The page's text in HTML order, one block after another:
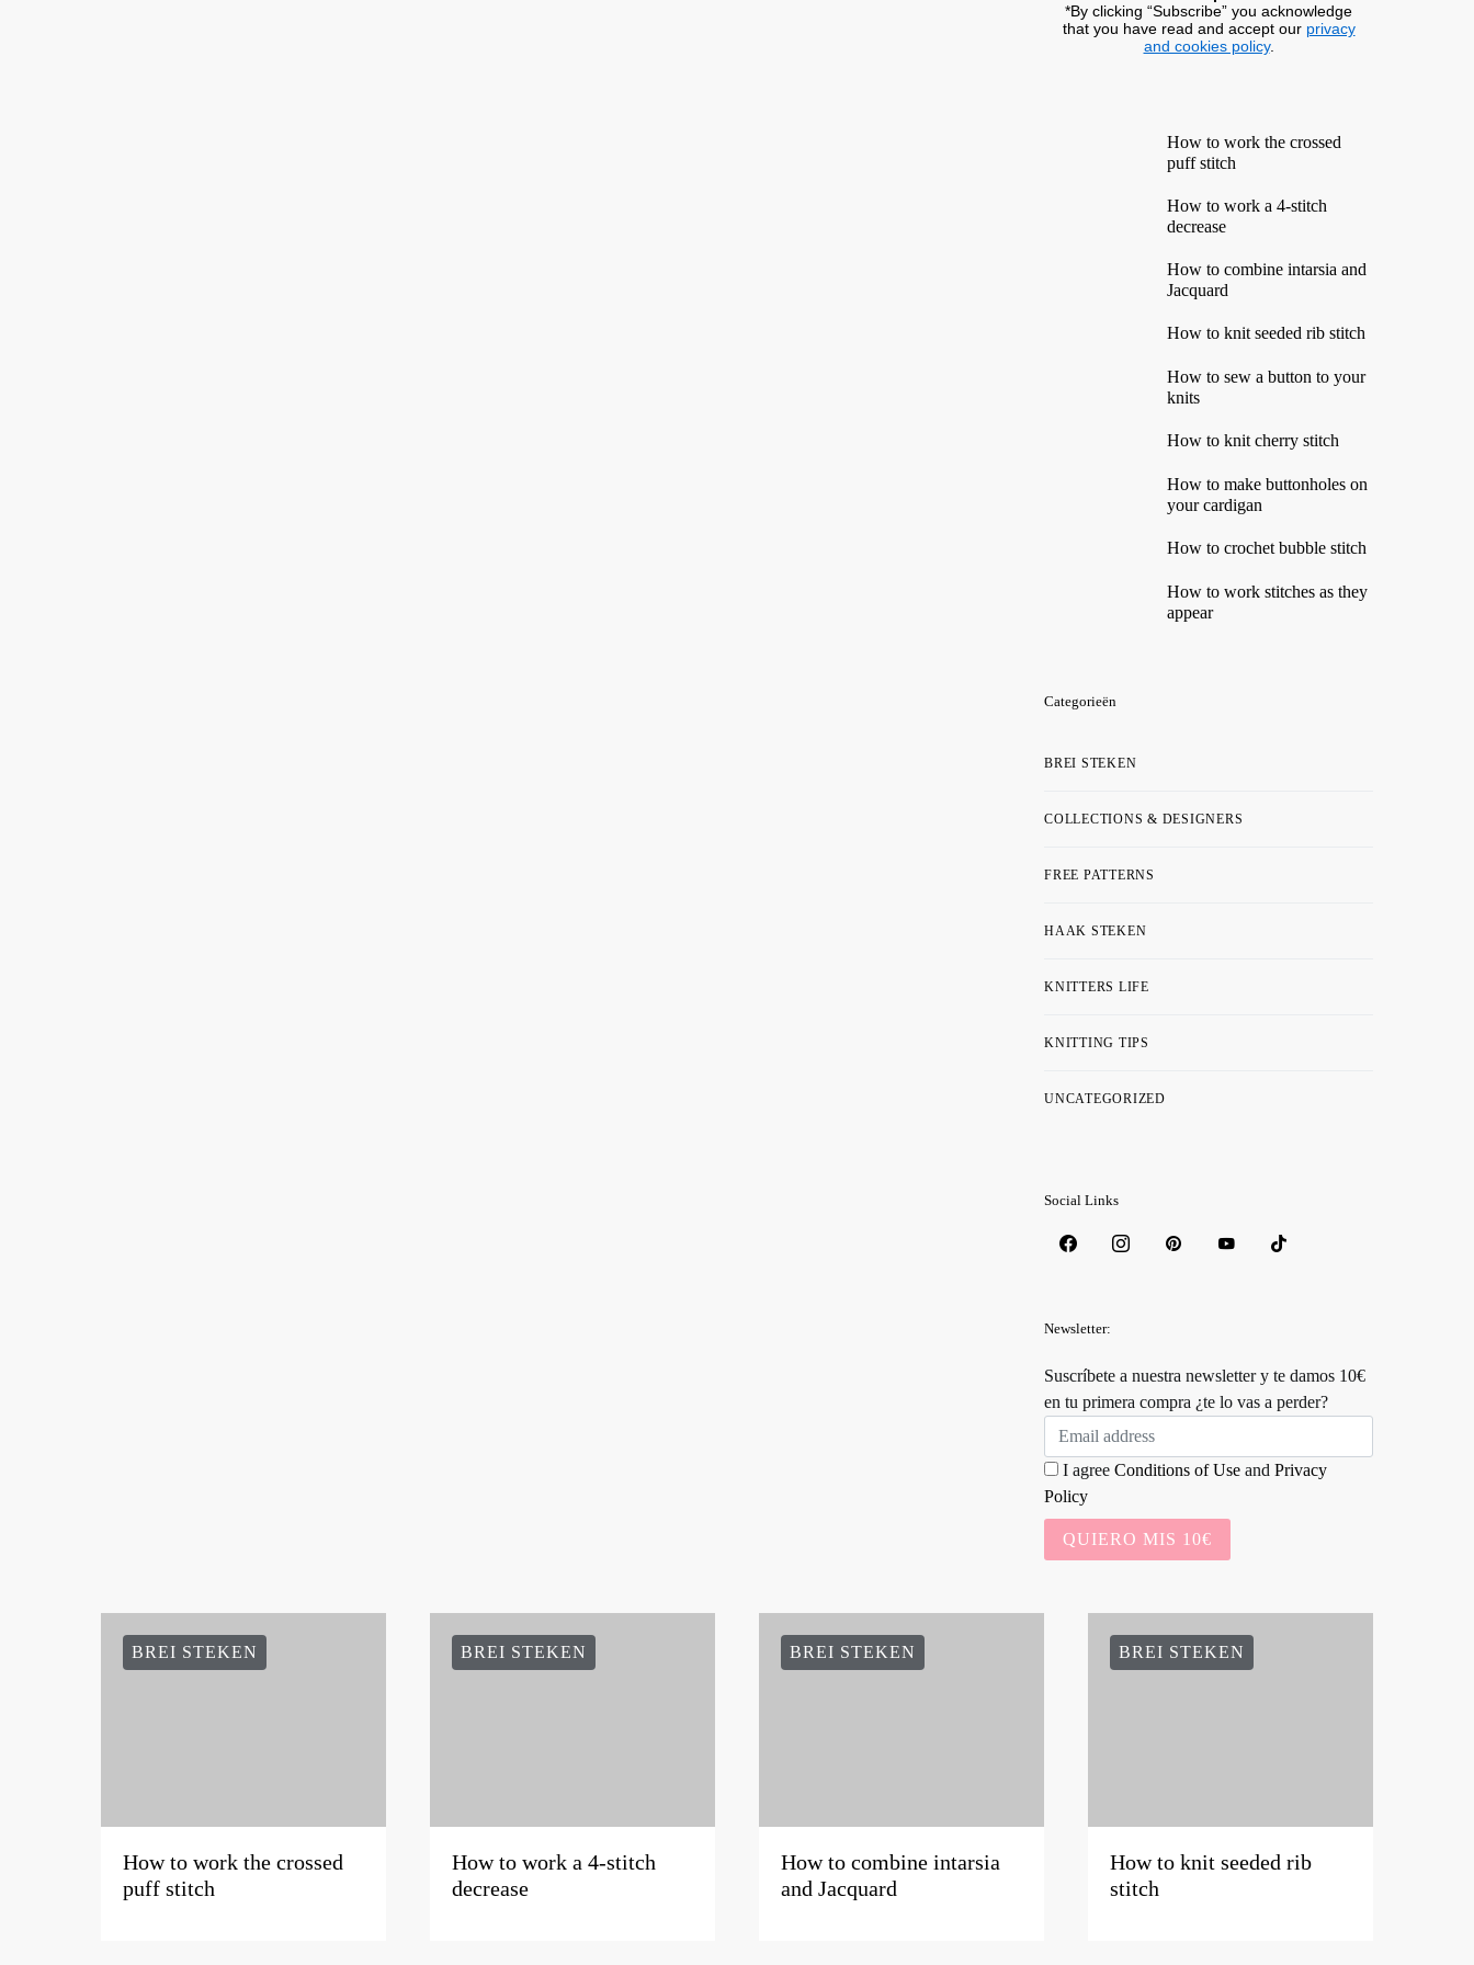
*By clicking “Subscribe” you acknowledge
that you have read and accept our privacy
and cookies policy.
How to work the crossed
puff stitch
How to work a 4-stitch
decrease
How to combine intarsia and
Jacquard
How to knit seeded rib stitch
How to sew a button to your
knits
How to knit cherry stitch
How to make buttonholes on
your cardigan
How to crochet bubble stitch
How to work stitches as they
appear
Categorieën
BREI STEKEN
COLLECTIONS & DESIGNERS
FREE PATTERNS
HAAK STEKEN
KNITTERS LIFE
KNITTING TIPS
UNCATEGORIZED
Social Links
Newsletter:
Suscríbete a nuestra newsletter y te damos 10€
en tu primera compra ¿te lo vas a perder?
I agree Conditions of Use and Privacy
Policy
QUIERO MIS 10€
BREI STEKEN
How to work the crossed
puff stitch
BREI STEKEN
How to work a 4-stitch
decrease
BREI STEKEN
How to combine intarsia
and Jacquard
BREI STEKEN
How to knit seeded rib
stitch